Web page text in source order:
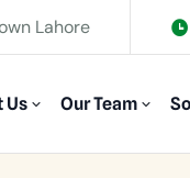
Lahore
Us Our Team